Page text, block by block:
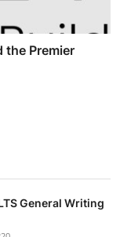
the Premier
General Writing